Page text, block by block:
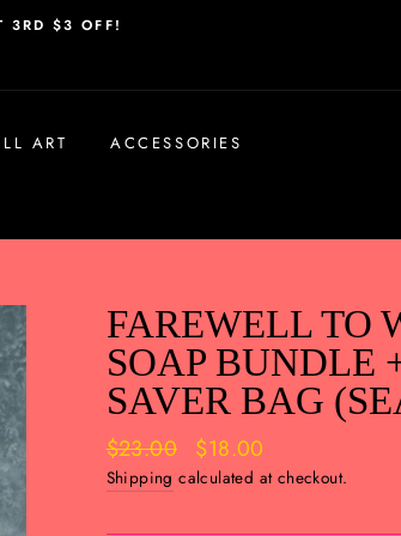
3RD $3 OFF!
ART
ACCESSORIES
FAREWELL TO
SOAP BUNDLE
SAVER BAG
Regular
price
$23.00
Sale
price
$18.00
Shipping calculated at checkout.